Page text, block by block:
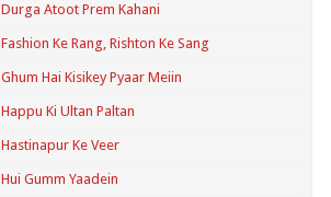
Durga Atoot Prem Kahani
Fashion Ke Rang, Rishton Ke Sang
Ghum Hai Kisikey Pyaar Meiin
Happu Ki Ultan Paltan
Hastinapur Ke Veer
Hui Gumm Yaadein